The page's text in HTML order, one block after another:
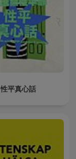
性平真心話